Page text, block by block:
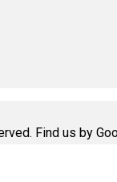
Find us by